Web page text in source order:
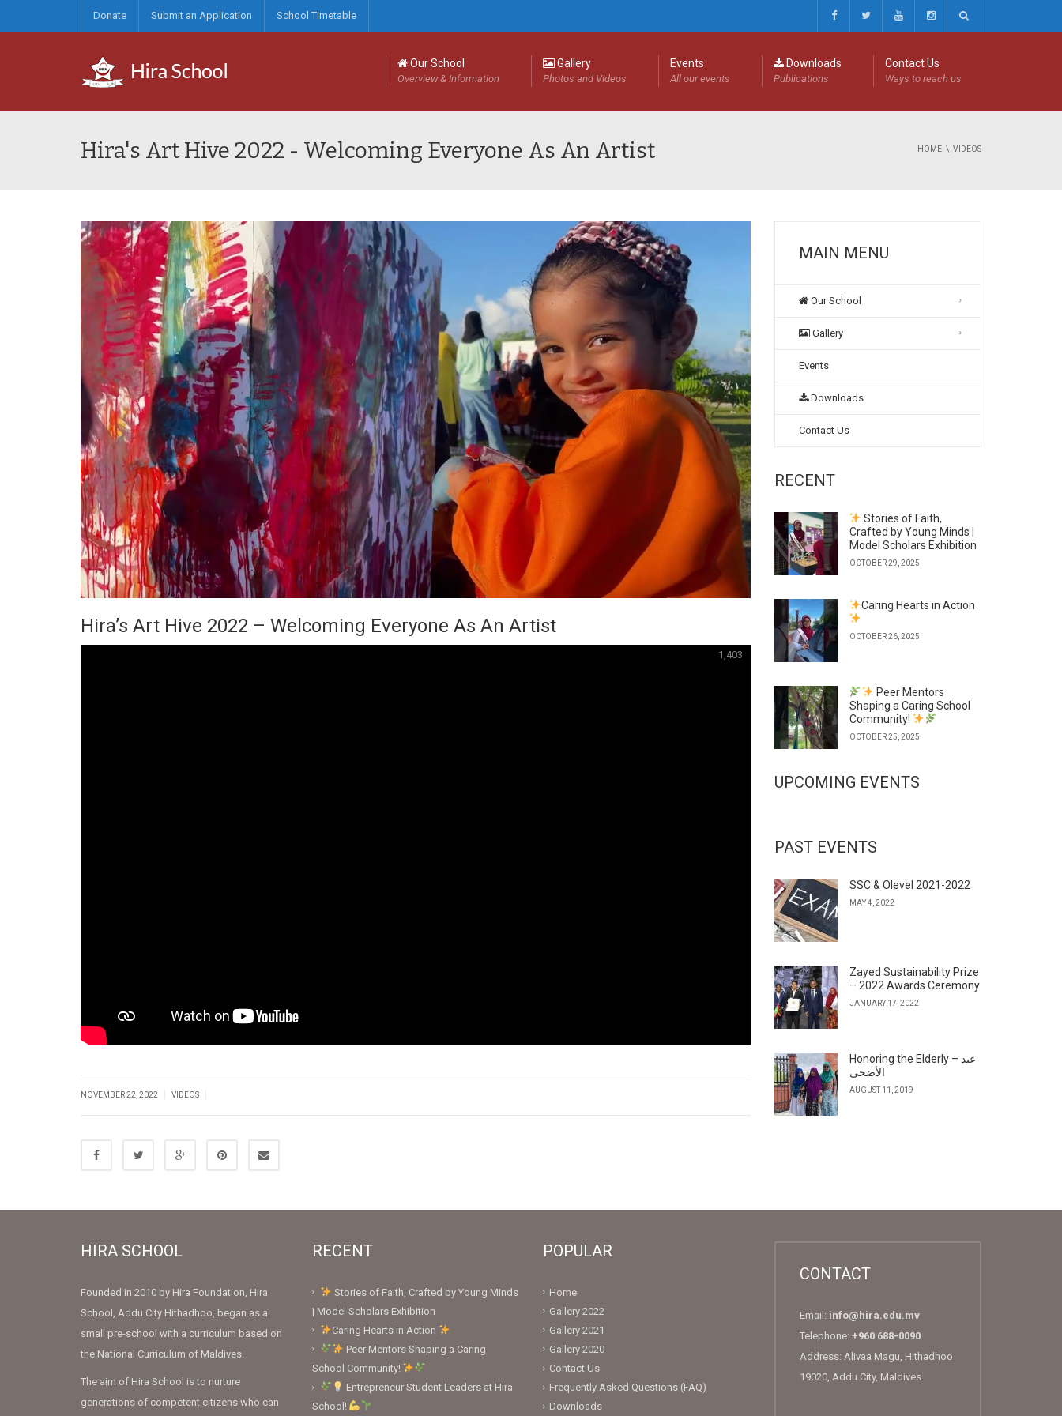
Donate Submit an Application School Timetable
Our School
Overview & Information
Gallery
Photos and Videos
Events
All our events
Downloads
Publications
Contact Us
Ways to reach us
Hira's Art Hive 2022 - Welcoming Everyone As An Artist HOME VIDEOS
Hira’s Art Hive 2022 – Welcoming Everyone As An Artist
1,403
NOVEMBER 22, 2022 VIDEOS
MAIN MENU
Our School
Gallery
Events
Downloads
Contact Us
RECENT
Stories of Faith,
Crafted by Young Minds |
Model Scholars Exhibition
OCTOBER 29, 2025
Caring Hearts in Action
OCTOBER 26, 2025
Peer Mentors
Shaping a Caring School
Community!
OCTOBER 25, 2025
UPCOMING EVENTS
PAST EVENTS
SSC & Olevel 2021-2022
MAY 4, 2022
Zayed Sustainability Prize
– 2022 Awards Ceremony
JANUARY 17, 2022
Honoring the Elderly – عيد
الأضحى
AUGUST 11, 2019
HIRA SCHOOL
Founded in 2010 by Hira Foundation, Hira
School, Addu City Hithadhoo, began as a
small pre-school with a curriculum based on
the National Curriculum of Maldives.
The aim of Hira School is to nurture
generations of competent citizens who can
RECENT
Stories of Faith, Crafted by Young Minds
| Model Scholars Exhibition
Caring Hearts in Action
Peer Mentors Shaping a Caring
School Community!
Entrepreneur Student Leaders at Hira
School!
POPULAR
Home
Gallery 2022
Gallery 2021
Gallery 2020
Contact Us
Frequently Asked Questions (FAQ)
Downloads
CONTACT
Email: info@hira.edu.mv
Telephone: +960 688-0090
Address: Alivaa Magu, Hithadhoo
19020, Addu City, Maldives